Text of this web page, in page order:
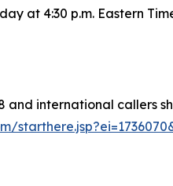
at 4:30 p.m. Eastern
international callers